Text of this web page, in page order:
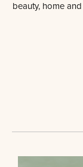
beauty, home